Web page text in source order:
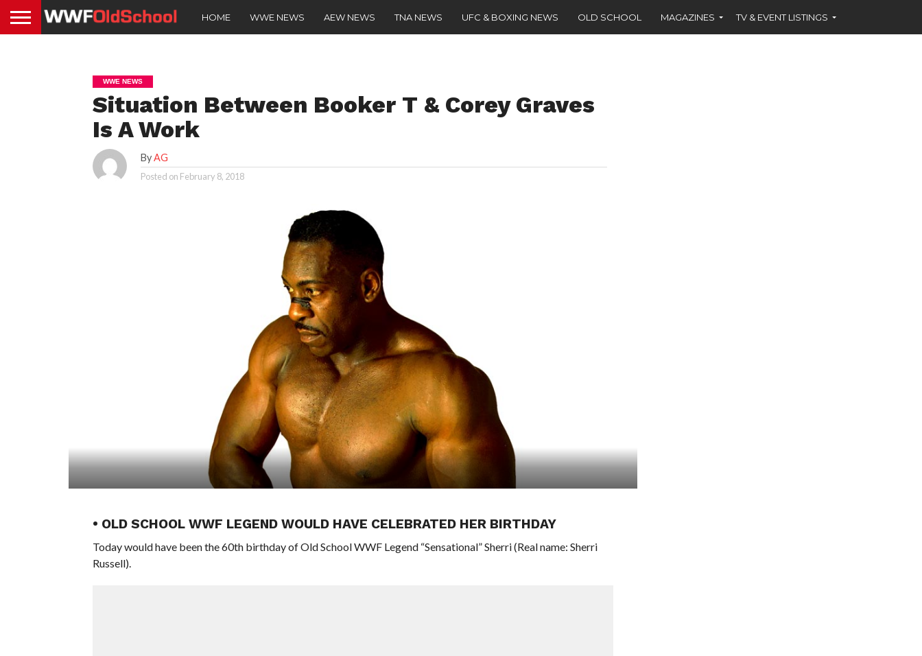
HOME WWE NEWS AEW NEWS TNA NEWS UFC & BOXING NEWS OLD SCHOOL MAGAZINES TV & EVENT LISTINGS
WWE NEWS
Situation Between Booker T & Corey Graves
Is A Work
ByAG
Posted on February 8, 2018
• OLD SCHOOL WWF LEGEND WOULD HAVE CELEBRATED HER BIRTHDAY
Today would have been the 60th birthday of Old School WWF Legend “Sensational” Sherri (Real name: Sherri
Russell).